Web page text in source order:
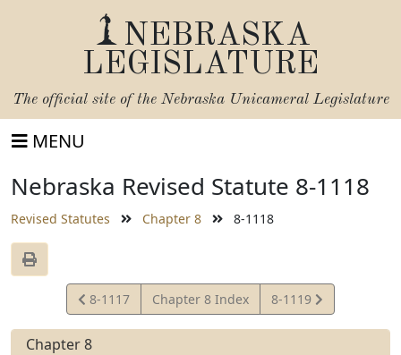
NEBRASKA
LEGISLATURE
The official site of the Nebraska Unicameral Legislature
MENU
Nebraska Revised Statute 8-1118
Revised Statutes Chapter 8 8-1118
View
Statute
8-1117 Chapter 8 Index
View
Statute
8-1119
Chapter 8